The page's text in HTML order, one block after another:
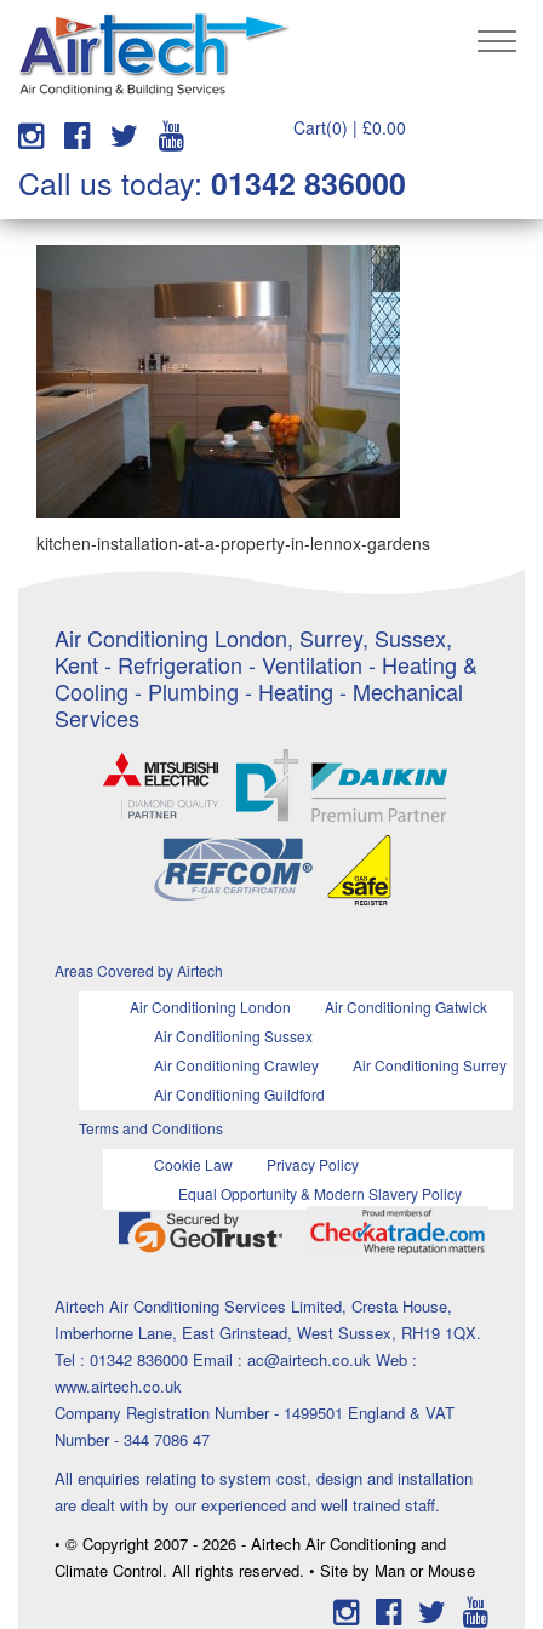
Cart(0) | £0.00
Call us today: 01342 836000
kitchen-installation-at-a-property-in-lennox-gardens
Air Conditioning London, Surrey, Sussex,
Kent - Refrigeration - Ventilation - Heating &
Cooling - Plumbing - Heating - Mechanical
Services
Areas Covered by Airtech
Air Conditioning London
Air Conditioning Gatwick
Air Conditioning Sussex
Air Conditioning Crawley
Air Conditioning Surrey
Air Conditioning Guildford
Terms and Conditions
Cookie Law
Privacy Policy
Equal Opportunity & Modern Slavery Policy
Airtech Air Conditioning Services Limited, Cresta House,
Imberhorne Lane, East Grinstead, West Sussex, RH19 1QX.
Tel : 01342 836000 Email : ac@airtech.co.uk Web :
www.airtech.co.uk
Company Registration Number - 1499501 England & VAT
Number - 344 7086 47
All enquiries relating to system cost, design and installation
are dealt with by our experienced and well trained staff.
• © Copyright 2007 - 2026 - Airtech Air Conditioning and
Climate Control. All rights reserved. • Site by Man or Mouse